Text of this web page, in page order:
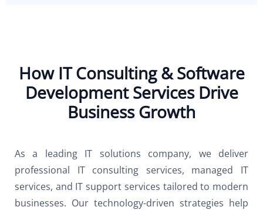
How IT Consulting & Software
Development Services Drive
Business Growth
As a leading IT solutions company, we deliver
professional IT consulting services, managed IT
services, and IT support services tailored to modern
businesses. Our technology-driven strategies help